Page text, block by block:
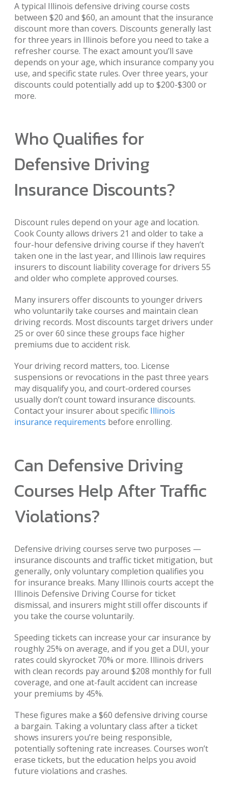
A typical Illinois defensive driving course costs
between $20 and $60, an amount that the insurance
discount more than covers. Discounts generally last
for three years in Illinois before you need to take a
refresher course. The exact amount you’ll save
depends on your age, which insurance company you
use, and specific state rules. Over three years, your
discounts could potentially add up to $200-$300 or
more.
Who Qualifies for
Defensive Driving
Insurance Discounts?
Discount rules depend on your age and location.
Cook County allows drivers 21 and older to take a
four-hour defensive driving course if they haven’t
taken one in the last year, and Illinois law requires
insurers to discount liability coverage for drivers 55
and older who complete approved courses.
Many insurers offer discounts to younger drivers
who voluntarily take courses and maintain clean
driving records. Most discounts target drivers under
25 or over 60 since these groups face higher
premiums due to accident risk.
Your driving record matters, too. License
suspensions or revocations in the past three years
may disqualify you, and court-ordered courses
usually don’t count toward insurance discounts.
Contact your insurer about specific Illinois
insurance requirements before enrolling.
Can Defensive Driving
Courses Help After Traffic
Violations?
Defensive driving courses serve two purposes —
insurance discounts and traffic ticket mitigation, but
generally, only voluntary completion qualifies you
for insurance breaks. Many Illinois courts accept the
Illinois Defensive Driving Course for ticket
dismissal, and insurers might still offer discounts if
you take the course voluntarily.
Speeding tickets can increase your car insurance by
roughly 25% on average, and if you get a DUI, your
rates could skyrocket 70% or more. Illinois drivers
with clean records pay around $208 monthly for full
coverage, and one at-fault accident can increase
your premiums by 45%.
These figures make a $60 defensive driving course
a bargain. Taking a voluntary class after a ticket
shows insurers you’re being responsible,
potentially softening rate increases. Courses won’t
erase tickets, but the education helps you avoid
future violations and crashes.